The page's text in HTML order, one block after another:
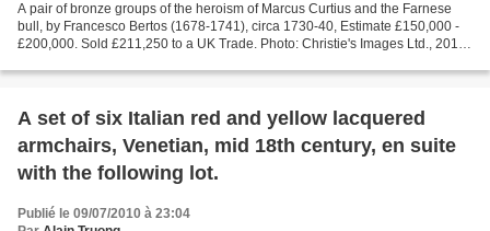
A pair of bronze groups of the heroism of Marcus Curtius and the Farnese
bull, by Francesco Bertos (1678-1741), circa 1730-40, Estimate £150,000 -
£200,000. Sold £211,250 to a UK Trade. Photo: Christie's Images Ltd., 2010
A set of six Italian red and yellow lacquered
armchairs, Venetian, mid 18th century, en suite
with the following lot.
Publié le 09/07/2010 à 23:04